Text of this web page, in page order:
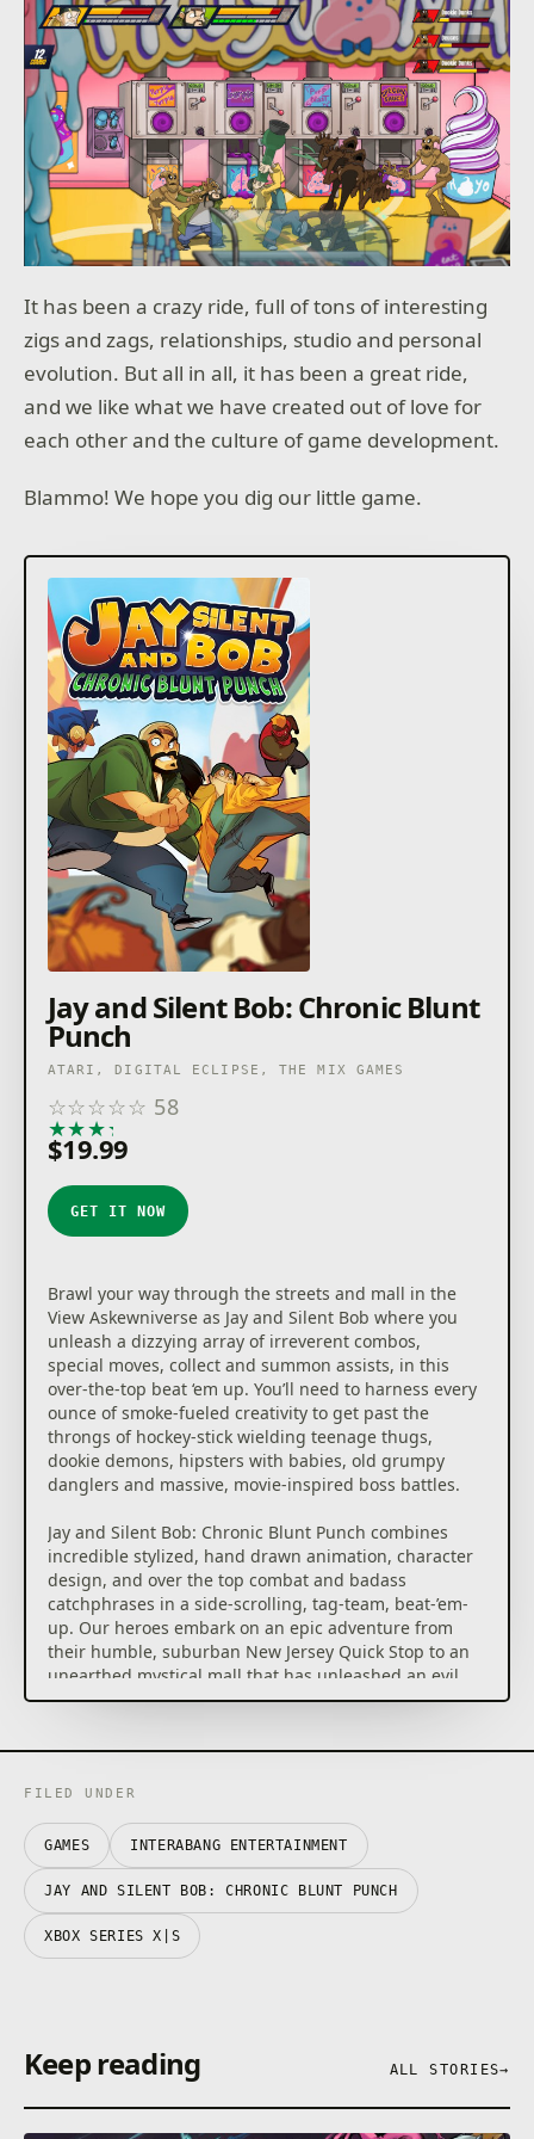
It has been a crazy ride, full of tons of interesting
zigs and zags, relationships, studio and personal
evolution. But all in all, it has been a great ride,
and we like what we have created out of love for
each other and the culture of game development.
Blammo! We hope you dig our little game.
Jay and Silent Bob: Chronic Blunt
Punch
ATARI, DIGITAL ECLIPSE, THE MIX GAMES
☆☆☆☆☆ 58
★★★★
$19.99
GET IT NOW
Brawl your way through the streets and mall in the
View Askewniverse as Jay and Silent Bob where you
unleash a dizzying array of irreverent combos,
special moves, collect and summon assists, in this
over-the-top beat ‘em up. You’ll need to harness every
ounce of smoke-fueled creativity to get past the
throngs of hockey-stick wielding teenage thugs,
dookie demons, hipsters with babies, old grumpy
danglers and massive, movie-inspired boss battles.
Jay and Silent Bob: Chronic Blunt Punch combines
incredible stylized, hand drawn animation, character
design, and over the top combat and badass
catchphrases in a side-scrolling, tag-team, beat-’em-
up. Our heroes embark on an epic adventure from
their humble, suburban New Jersey Quick Stop to an
unearthed mystical mall that has unleashed an evil
hold on the city.
No matter if you play solo and tag swap between
op, you’ll be performing special moves and
outrageous combos.
Developed with the full blessing, enthusiasm and
voice-acting quips from Jason Mewes and Kevin
Smith themselves, Chronic Blunt Punch gives players
the ultimate, profound, and profane Jay and Silent
Bob experience.
– Hand-Drawn Art and Animation: Incredibly
detailed, expressive and highly inspired hand-drawn
animations.
FILED UNDER
GAMES INTERABANG ENTERTAINMENT
JAY AND SILENT BOB: CHRONIC BLUNT PUNCH
XBOX SERIES X|S
Keep reading ALL STORIES→